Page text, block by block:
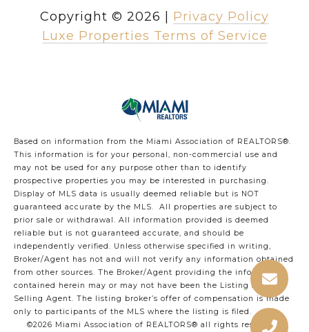
Copyright © 2026
Privacy Policy
Luxe Properties Terms of Service
Based on information from the Miami Association of REALTORS®.
This information is for your personal, non-commercial use and
may not be used for any purpose other than to identify
prospective properties you may be interested in purchasing.
Display of MLS data is usually deemed reliable but is NOT
guaranteed accurate by the MLS. All properties are subject to
prior sale or withdrawal. All information provided is deemed
reliable but is not guaranteed accurate, and should be
independently verified. Unless otherwise specified in writing,
Broker/Agent has not and will not verify any information obtained
from other sources. The Broker/Agent providing the information
contained herein may or may not have been the Listing and/or
Selling Agent. The listing broker’s offer of compensation is made
only to participants of the MLS where the listing is filed.
©2026 Miami Association of REALTORS® all rights reserved.